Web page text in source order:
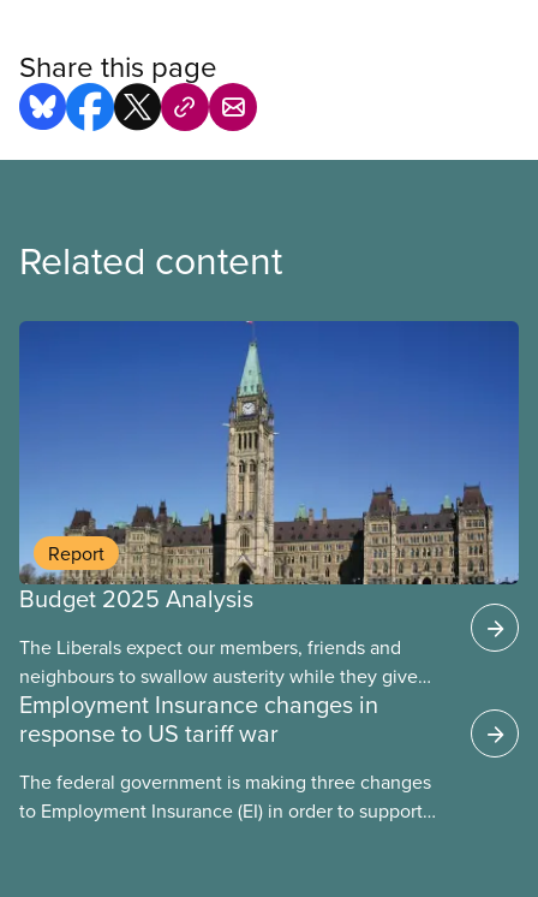
Share this page
Related content
Report
Budget 2025 Analysis
The Liberals expect our members, friends and
neighbours to swallow austerity while they give
handouts to the rich and big corporations. This
budget will put 40,000 public servants out of work
expire, leaving care workers overworked and
underpaid. They’ve left major gaps in EI, health
Fact sheet
Employment Insurance changes in
response to US tariff war
The federal government is making three changes
to Employment Insurance (EI) in order to support